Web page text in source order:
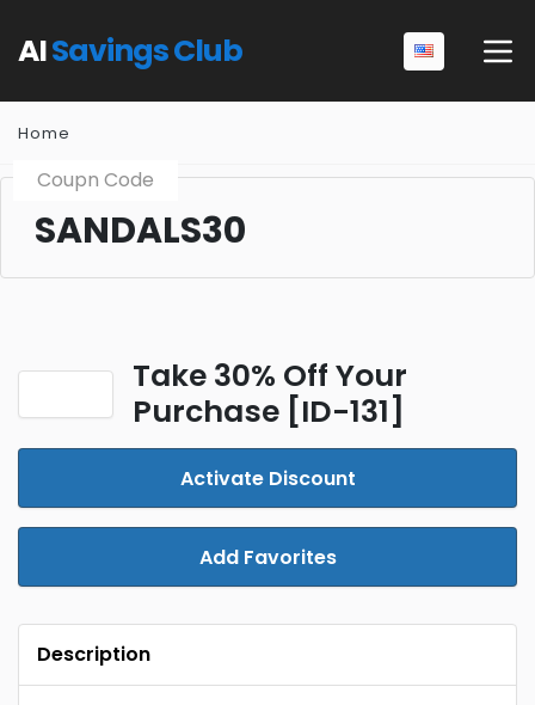
AISavings Club
Home
Coupn Code
SANDALS30
Take 30% Off Your
Purchase [ID-131]
Activate Discount
Add Favorites
Description